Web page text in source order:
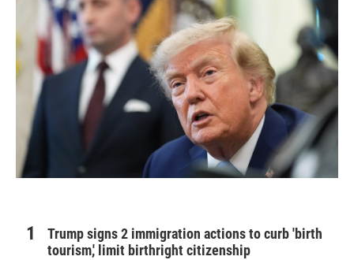
Trump signs 2 immigration actions to curb 'birth
tourism,' limit birthright citizenship